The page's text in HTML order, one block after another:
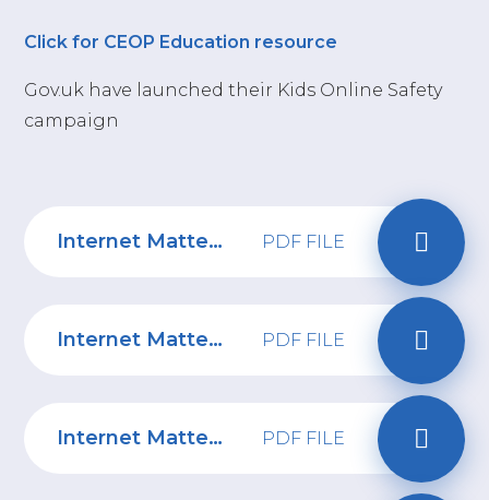
Click for CEOP Education resource
Gov.uk have launched their Kids Online Safety
campaign
Internet Matters: A parent's guide to digital and moving to secondary school PDF FILE
Internet Matters: A parent's guide to discovering digital at Primary School PDF FILE
Internet Matters: How to start a conversation about digital safety with your child PDF FILE